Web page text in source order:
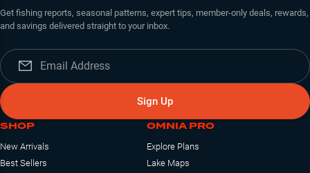
Get fishing reports, seasonal patterns, expert tips, member-only deals, rewards,
and savings delivered straight to your inbox.
Sign Up
SHOP
New Arrivals
Best Sellers
OMNIA PRO
Explore Plans
Lake Maps